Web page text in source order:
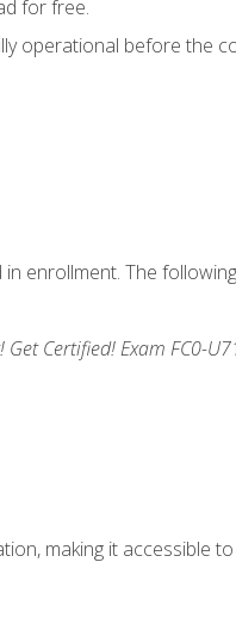
for free.
operational before the
enrollment. The
Certified! Exam FC0-
making it accessible